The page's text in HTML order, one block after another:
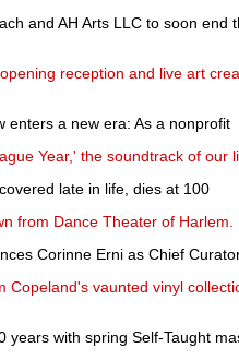
and AH Arts LLC to soon end
reception and live art
enters a new era: As a nonprofit
Year,' the soundtrack of our
late in life, dies at 100
from Dance Theater of Harlem.
Corinne Erni as Chief
Copeland's vaunted vinyl
years with spring Self-Taught